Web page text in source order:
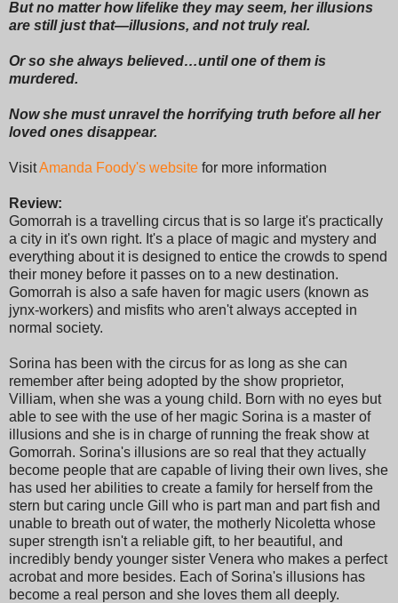
But no matter how lifelike they may seem, her illusions
are still just that―illusions, and not truly real.
Or so she always believed…until one of them is
murdered.
Now she must unravel the horrifying truth before all her
loved ones disappear.
VisitAmanda Foody's website for more information
Review:
Gomorrah is a travelling circus that is so large it's practically
a city in it's own right. It's a place of magic and mystery and
everything about it is designed to entice the crowds to spend
their money before it passes on to a new destination.
Gomorrah is also a safe haven for magic users (known as
jynx-workers) and misfits who aren't always accepted in
normal society.
Sorina has been with the circus for as long as she can
remember after being adopted by the show proprietor,
Villiam, when she was a young child. Born with no eyes but
able to see with the use of her magic Sorina is a master of
illusions and she is in charge of running the freak show at
Gomorrah. Sorina's illusions are so real that they actually
become people that are capable of living their own lives, she
has used her abilities to create a family for herself from the
stern but caring uncle Gill who is part man and part fish and
unable to breath out of water, the motherly Nicoletta whose
super strength isn't a reliable gift, to her beautiful, and
incredibly bendy younger sister Venera who makes a perfect
acrobat and more besides. Each of Sorina's illusions has
become a real person and she loves them all deeply.